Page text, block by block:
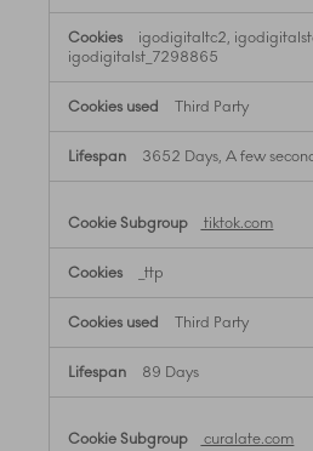
igodigitaltc2,
igodigitalst_7298865
Third Party
3652 Days, A few
tiktok.com
_ttp
Third Party
89 Days
curalate.com